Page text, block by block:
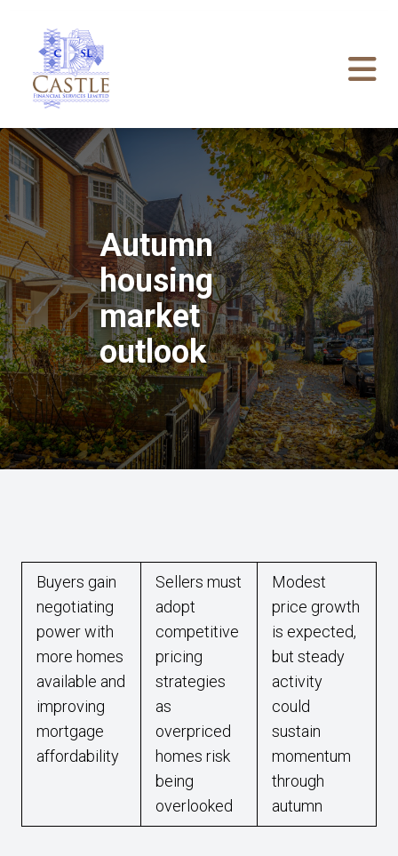
Autumn
housing
market
outlook
Buyers gain
negotiating
power with
more homes
available and
improving
mortgage
affordability
Sellers must
adopt
competitive
pricing
strategies
as
overpriced
homes risk
being
overlooked
Modest
price growth
is expected,
but steady
activity
could
sustain
momentum
through
autumn